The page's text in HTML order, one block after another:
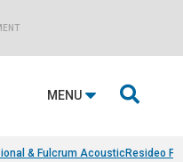
MENU 
& Fulcrum AcousticResideo